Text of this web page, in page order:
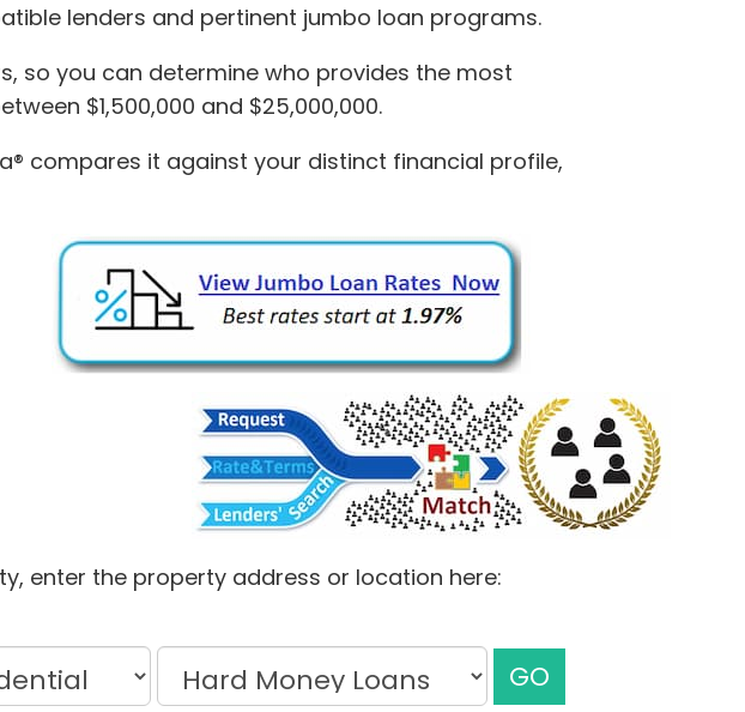
lenders and pertinent jumbo loan programs.
so you can determine who provides the most
$1,500,000 and $25,000,000.
compares it against your distinct financial profile,
enter the property address or location here:
GO